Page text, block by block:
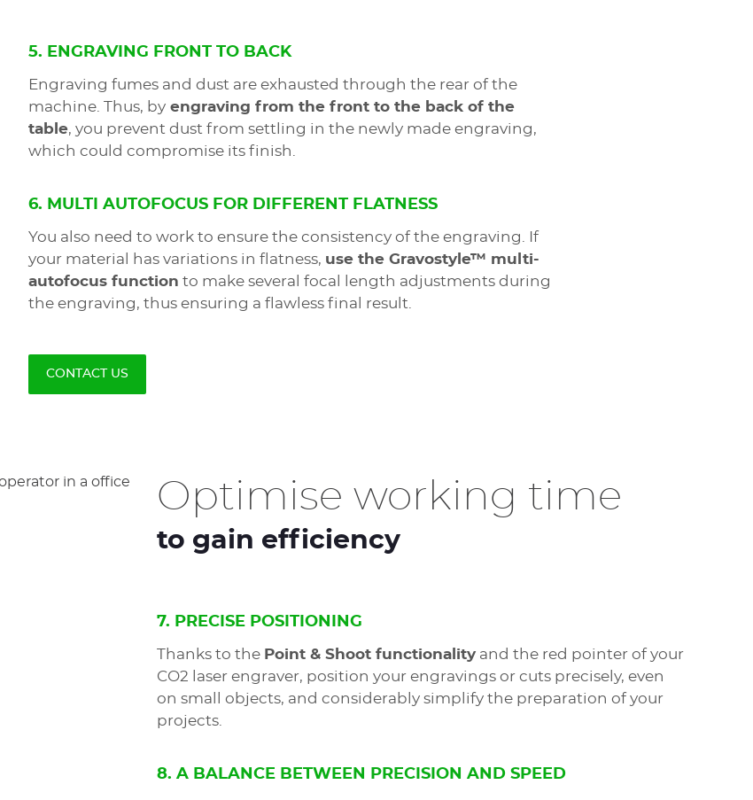
5. ENGRAVING FRONT TO BACK
Engraving fumes and dust are exhausted through the rear of the
machine. Thus, by engraving from the front to the back of the
table, you prevent dust from settling in the newly made engraving,
which could compromise its finish.
6. MULTI AUTOFOCUS FOR DIFFERENT FLATNESS
You also need to work to ensure the consistency of the engraving. If
your material has variations in flatness, use the Gravostyle™ multi-
autofocus function to make several focal length adjustments during
the engraving, thus ensuring a flawless final result.
CONTACT US
Optimise working time
to gain efficiency
7. PRECISE POSITIONING
Thanks to the Point & Shoot functionality and the red pointer of your
CO2 laser engraver, position your engravings or cuts precisely, even
on small objects, and considerably simplify the preparation of your
projects.
8. A BALANCE BETWEEN PRECISION AND SPEED